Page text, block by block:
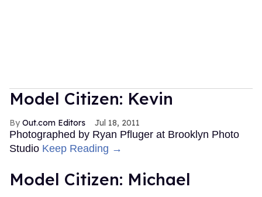
Model Citizen: Kevin
Out.com Editors Jul 18, 2011
Photographed by Ryan Pfluger at Brooklyn Photo
Studio Keep Reading →
Model Citizen: Michael